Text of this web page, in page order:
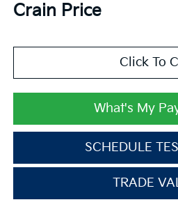
Crain Price
Click To
What's My
SCHEDULE
TRADE